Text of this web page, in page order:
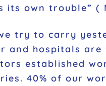
its own trouble” (
try to carry
and hospitals
established
40% of our